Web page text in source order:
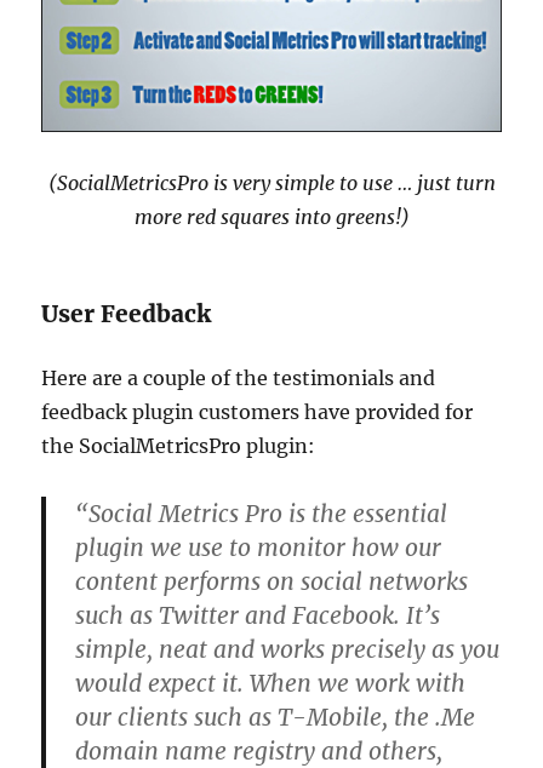
(SocialMetricsPro is very simple to use … just turn
more red squares into greens!)
User Feedback
Here are a couple of the testimonials and
feedback plugin customers have provided for
the SocialMetricsPro plugin:
“Social Metrics Pro is the essential
plugin we use to monitor how our
content performs on social networks
such as Twitter and Facebook. It’s
simple, neat and works precisely as you
would expect it. When we work with
our clients such as T-Mobile, the .Me
domain name registry and others,